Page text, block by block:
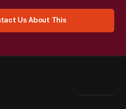
Us About This